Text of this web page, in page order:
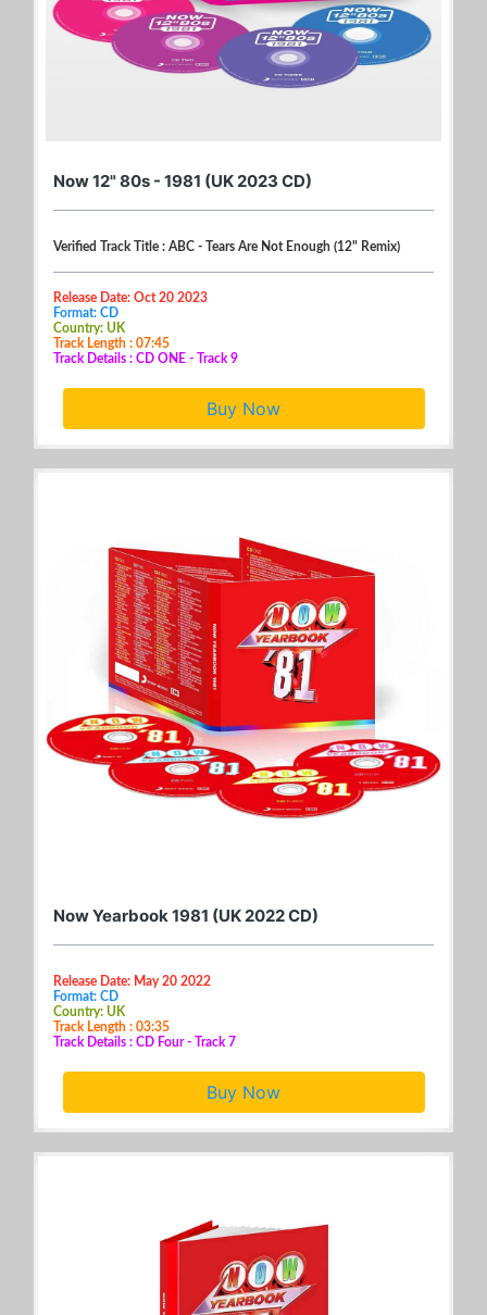
Now 12" 80s - 1981 (UK 2023 CD)
Verified Track Title : ABC - Tears Are Not Enough (12" Remix)
Release Date: Oct 20 2023
Format: CD
Country: UK
Track Length : 07:45
Track Details : CD ONE - Track 9
Buy Now
Now Yearbook 1981 (UK 2022 CD)
Release Date: May 20 2022
Format: CD
Country: UK
Track Length : 03:35
Track Details : CD Four - Track 7
Buy Now